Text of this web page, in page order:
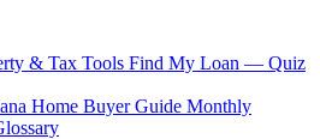
& Tax Tools Find My Loan — Quiz
Home Buyer Guide Monthly